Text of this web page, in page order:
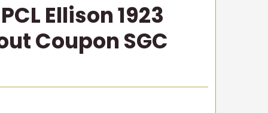
Ellison 1923
Coupon SGC